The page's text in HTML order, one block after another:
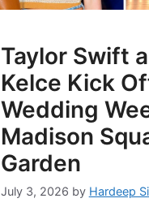
Taylor Swift
Kelce Kick
Wedding
Madison
Garden
July 3, 2026 by Hardeep